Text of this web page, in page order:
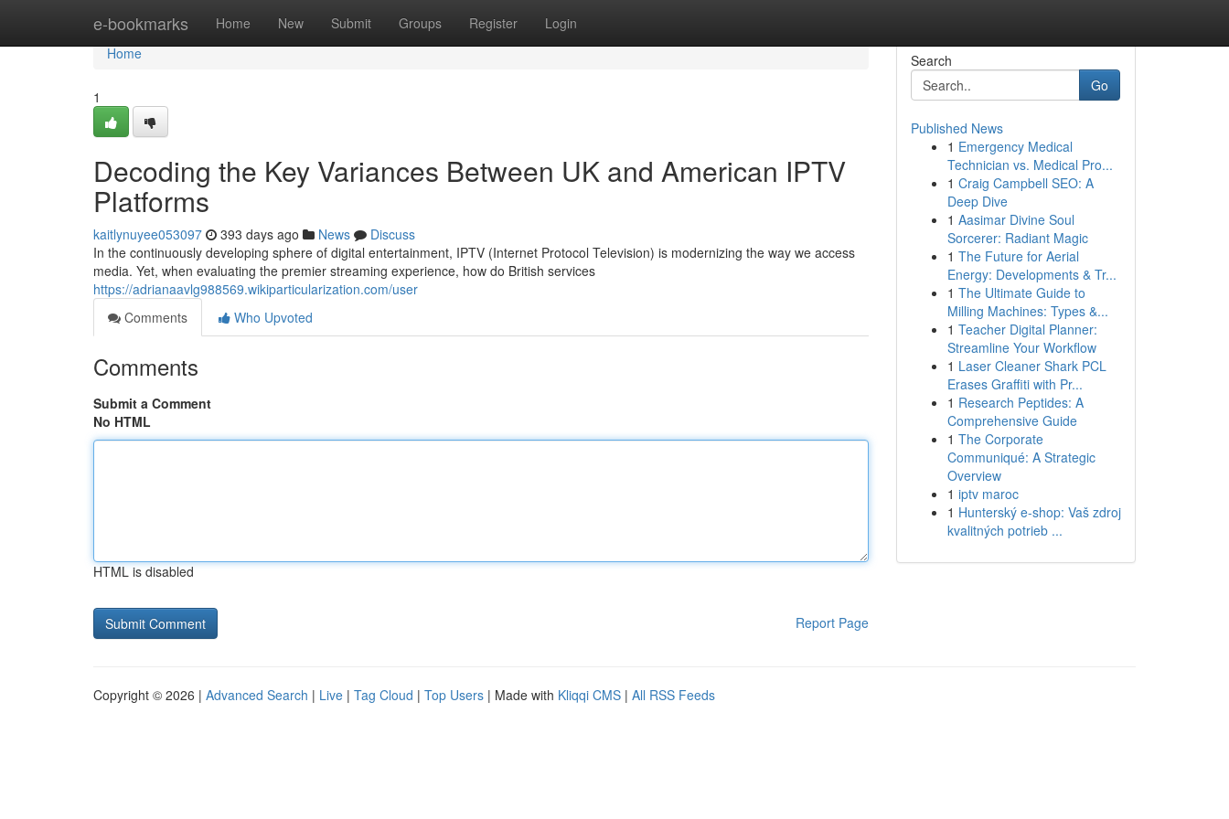
e-bookmarks Home New Submit Groups Register Login
Home
Home
1
Decoding the Key Variances Between UK and American IPTV
Platforms
kaitlynuyee053097 393 days ago News
Discuss
In the continuously developing sphere of digital entertainment, IPTV (Internet Protocol Television) is modernizing the way we access
media. Yet, when evaluating the premier streaming experience, how do British services
https://adrianaavlg988569.wikiparticularization.com/user
Comments
Who Upvoted
Comments
Submit a Comment
No HTML
HTML is disabled
Report Page
Search
Go
Published News
1 Emergency Medical
Technician vs. Medical Pro...
1 Craig Campbell SEO: A
Deep Dive
1 Aasimar Divine Soul
Sorcerer: Radiant Magic
1 The Future for Aerial
Energy: Developments & Tr...
1 The Ultimate Guide to
Milling Machines: Types &...
1 Teacher Digital Planner:
Streamline Your Workflow
1 Laser Cleaner Shark PCL
Erases Graffiti with Pr...
1 Research Peptides: A
Comprehensive Guide
1 The Corporate
Communiqué: A Strategic
Overview
1 iptv maroc
1 Hunterský e-shop: Vaš zdroj
kvalitných potrieb ...
Copyright © 2026 | Advanced Search | Live | Tag Cloud | Top Users | Made with Kliqqi CMS | All RSS Feeds